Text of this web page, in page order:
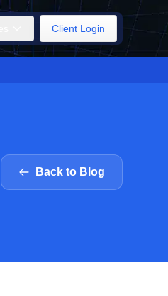
Client Login
Back to Blog